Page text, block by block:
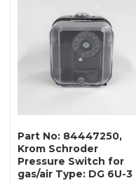
Part No: 84447250,
Krom Schroder
Pressure Switch for
gas/air Type: DG 6U-3